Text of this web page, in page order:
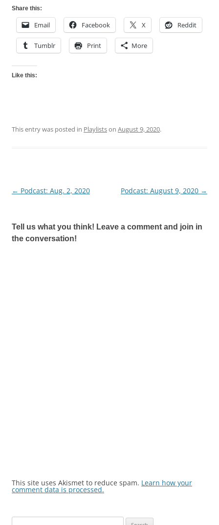
Share this:
Email Facebook X Reddit
Tumblr Print More
Like this:
This entry was posted in Playlistson August 9, 2020.
Post
← Podcast: Aug. 2, 2020 Podcast: August 9, 2020 →
Tell us what you think! Leave a comment and join in
the conversation!
This site uses Akismet to reduce spam. Learn how your
comment data is processed.